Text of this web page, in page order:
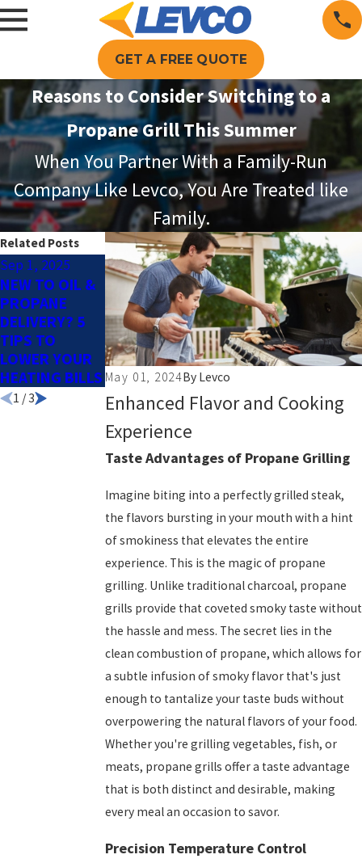
GET A FREE QUOTE
Reasons to Consider Switching to a
Propane Grill This Summer
When You Partner With a Family-Run
Company Like Levco, You Are Treated like
Family.
May 01, 2024By Levco
Enhanced Flavor and Cooking
Experience
Taste Advantages of Propane Grilling
Imagine biting into a perfectly grilled steak,
the flavors bursting in your mouth with a hint
of smokiness that elevates the entire
experience. This is the magic of propane
grilling. Unlike traditional charcoal, propane
grills provide that coveted smoky taste without
the hassle and mess. The secret lies in the
clean combustion of propane, which allows for
a subtle infusion of smoky flavor that's just
enough to tantalize your taste buds without
overpowering the natural flavors of your food.
Whether you're grilling vegetables, fish, or
meats, propane grills offer a taste advantage
that is both distinct and desirable, making
every meal an occasion to savor.
Precision Temperature Control
Related Posts
Sep 1, 2025
NEW TO OIL &
PROPANE
DELIVERY? 5
TIPS TO
LOWER YOUR
HEATING BILLS
Aug 3, 2025
HOW FAST
DOES A
PROPANE
POOL HEATER
WARM UP
YOUR POOL?
Jun 1, 2025
PROPANE FOR
POOL
HEATING: THE
KEY TO A
LONGER SWIM
SEASON
1 /3